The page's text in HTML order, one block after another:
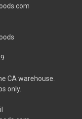
CA warehouse.
only.